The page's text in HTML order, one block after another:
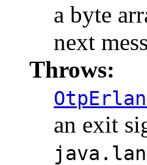
a byte
next
Throws:
an exit